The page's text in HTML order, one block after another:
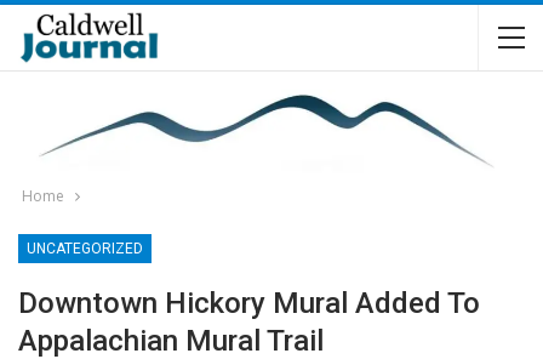
Home
UNCATEGORIZED
Downtown Hickory Mural Added To
Appalachian Mural Trail